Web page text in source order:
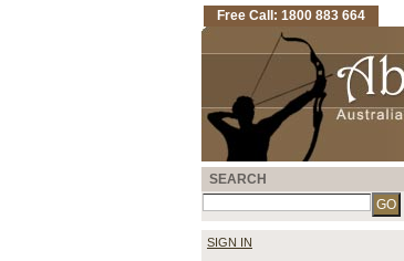
SEARCH
SIGN IN
Free Call: 1800 883 664